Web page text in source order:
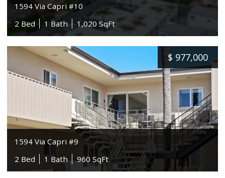
1594 Via Capri #10
2 Bed
1 Bath 1,020 SqFt
$ 977,000
1594 Via Capri #9
2 Bed
1 Bath 960 SqFt